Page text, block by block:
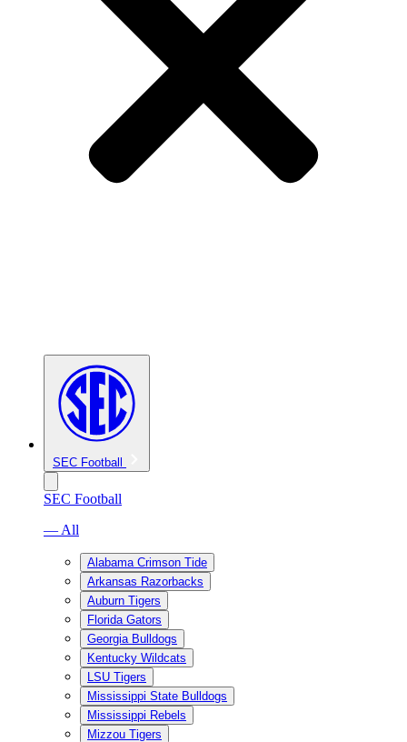
SEC Football
SEC Football
— All
Alabama Crimson Tide
Arkansas Razorbacks
Auburn Tigers
Florida Gators
Georgia Bulldogs
Kentucky Wildcats
LSU Tigers
Mississippi State Bulldogs
Mississippi Rebels
Mizzou Tigers